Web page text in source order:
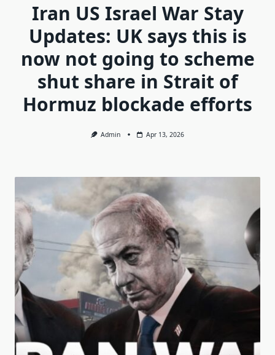
Iran US Israel War Stay
Updates: UK says this is
now not going to scheme
shut share in Strait of
Hormuz blockade efforts
Admin Apr 13, 2026